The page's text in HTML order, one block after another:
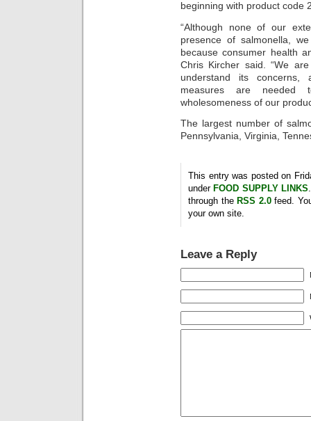
beginning with product code
“Although none of our
presence of salmonella,
because consumer health
Chris Kircher said. “We
understand its
measures are
wholesomeness of our
The largest number of
Pennsylvania, Virginia,
This entry was posted on
under FOOD SUPPLY LINKS
through the RSS 2.0feed.
your own site.
Leave a Reply